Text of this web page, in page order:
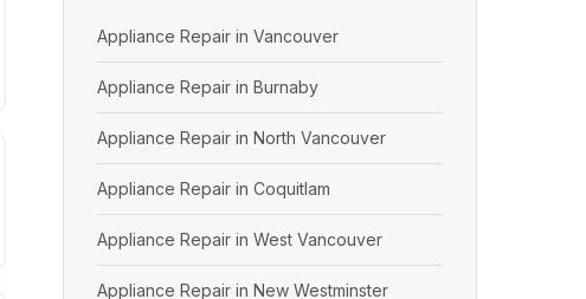
Appliance Repair in Vancouver
Appliance Repair in Burnaby
Appliance Repair in North Vancouver
Appliance Repair in Coquitlam
Appliance Repair in West Vancouver
Appliance Repair in New Westminster